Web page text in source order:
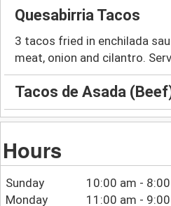
Quesabirria Tacos
3 tacos fried in enchilada
meat, onion and cilantro.
Tacos de Asada
Hours
Sunday
10:00 am -
Monday
11:00 am -